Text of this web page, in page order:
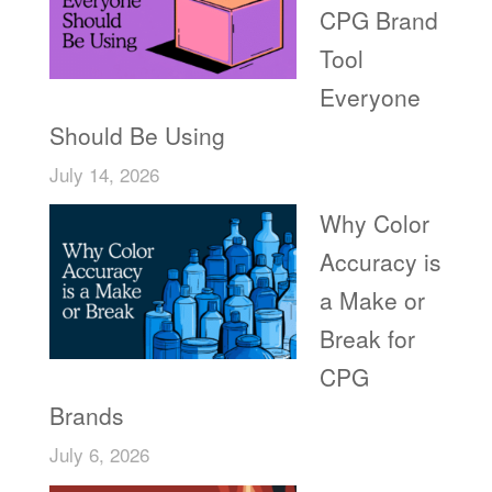
CPG Brand
Tool
Everyone
Should Be Using
July 14, 2026
Why Color
Accuracy is
a Make or
Break for
CPG
Brands
July 6, 2026